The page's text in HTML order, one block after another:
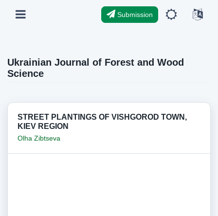
Submission
Ukrainian Journal of Forest and Wood
Science
STREET PLANTINGS OF VISHGOROD TOWN,
KIEV REGION
Olha Zibtseva